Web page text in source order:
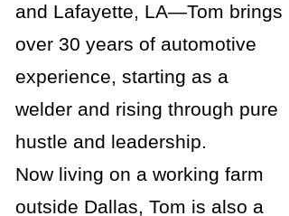
and Lafayette, LA—Tom brings
over 30 years of automotive
experience, starting as a
welder and rising through pure
hustle and leadership.
Now living on a working farm
outside Dallas, Tom is also a